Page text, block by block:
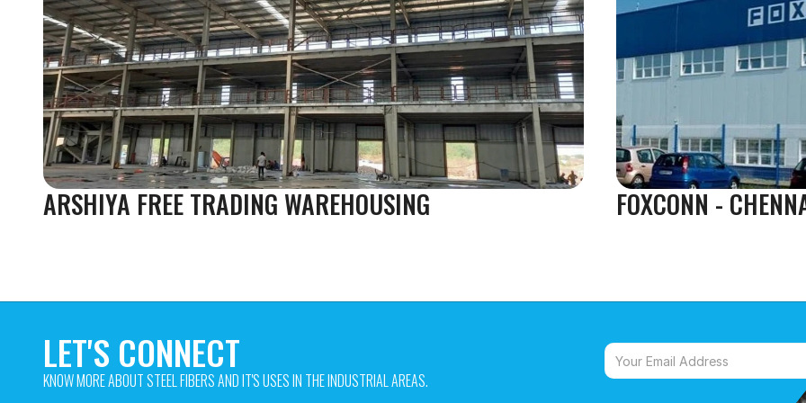
ARSHIYA FREE TRADING WAREHOUSING FOXCONN -
LET'S CONNECT
KNOW MORE ABOUT STEEL FIBERS AND IT'S USES IN THE INDUSTRIAL AREAS.